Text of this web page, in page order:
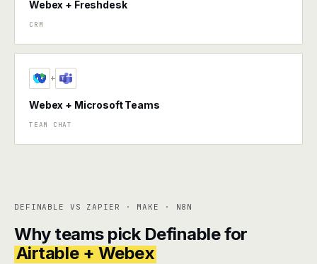
Webex + Freshdesk
CRM
+
Webex + Microsoft Teams
TEAM CHAT
DEFINABLE VS ZAPIER · MAKE · N8N
Why teams pick Definable for
Airtable + Webex